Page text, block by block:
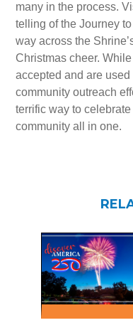
many in the process.
telling of the Journey
way across the
Christmas cheer.
accepted and are
community outreach
terrific way to
community all in one.